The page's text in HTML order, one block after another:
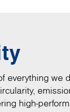
everything
high-